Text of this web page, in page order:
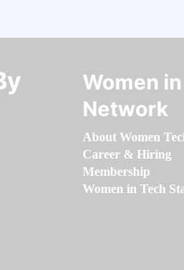
Women
Network
About Women
Career & Hiring
Membership
Women in Tech